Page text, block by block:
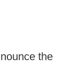
the